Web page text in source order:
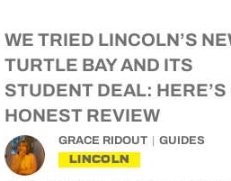
WE TRIED LINCOLN’S
TURTLE BAY AND ITS
STUDENT DEAL: HERE’S
HONEST REVIEW
GRACE RIDOUT GUIDES
LINCOLN